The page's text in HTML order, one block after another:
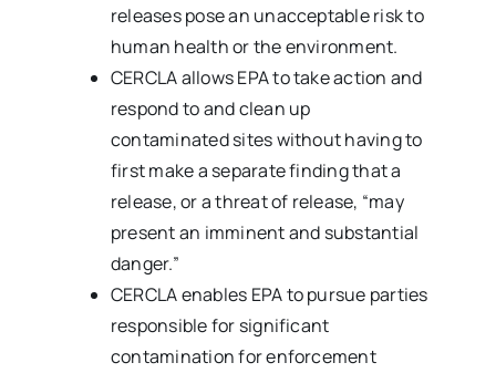
releases pose an unacceptable risk to
human health or the environment.
CERCLA allows EPA to take action and
respond to and clean up
contaminated sites without having to
first make a separate finding that a
release, or a threat of release, “may
present an imminent and substantial
danger.”
CERCLA enables EPA to pursue parties
responsible for significant
contamination for enforcement